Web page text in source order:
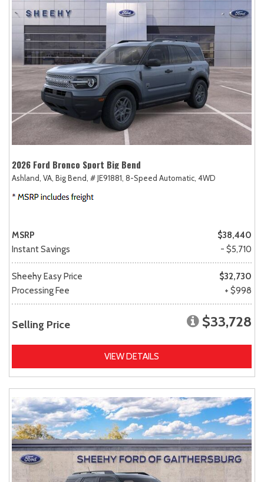
2026 Ford Bronco Sport Big Bend
Ashland, VA, Big Bend, # JE91881, 8-Speed Automatic, 4WD
MSRP
$38,440
Instant Savings
- $5,710
Sheehy Easy Price
$32,730
Processing Fee
+ $998
Selling Price $33,728
VIEW DETAILS